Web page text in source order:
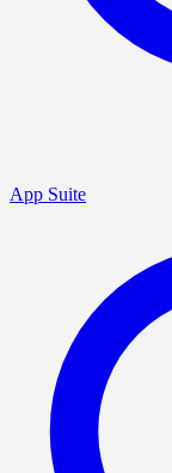
App Suite